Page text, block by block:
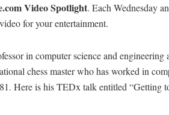
Video Spotlight. Each Wednesday
for your entertainment.
in computer science and engineering
chess master who has worked in
Here is his TEDx talk entitled “Getting